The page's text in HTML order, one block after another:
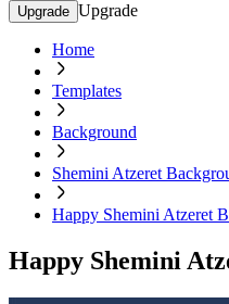
Upgrade Upgrade
Home
Templates
Background
Shemini Atzeret
Happy Shemini Atzeret
Happy Shemini